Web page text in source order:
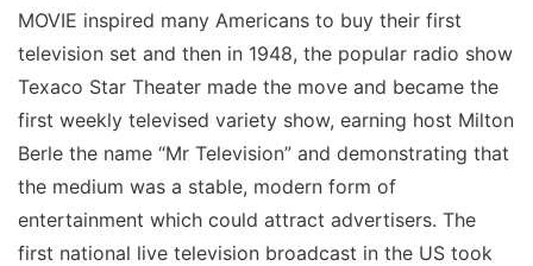
MOVIE inspired many Americans to buy their first
television set and then in 1948, the popular radio show
Texaco Star Theater made the move and became the
first weekly televised variety show, earning host Milton
Berle the name “Mr Television” and demonstrating that
the medium was a stable, modern form of
entertainment which could attract advertisers. The
first national live television broadcast in the US took